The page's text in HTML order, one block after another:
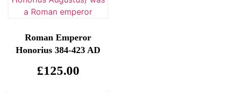
Roman Emperor
Honorius 384-423 AD
£125.00